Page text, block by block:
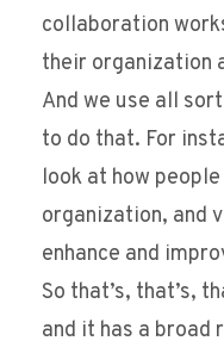
collaboration
their organization
And we use all
to do that. For
look at how
organization, and
enhance and
So that’s, that’s,
and it has a broad